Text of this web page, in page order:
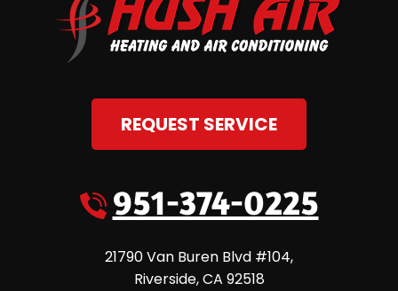
REQUEST SERVICE
951-374-0225
21790 Van Buren Blvd #104,
Riverside,CA 92518